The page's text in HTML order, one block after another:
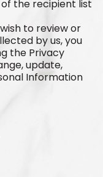
the recipient list
to review or
by us, you
the Privacy
update,
Information